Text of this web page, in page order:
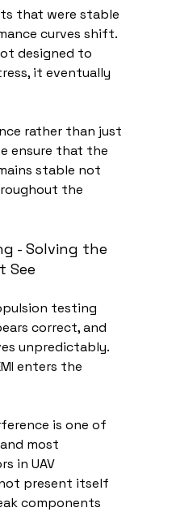
that were stable
curves shift.
designed to
it eventually
rather than just
ensure that the
stable not
the
- Solving the
See
testing
correct, and
unpredictably.
enters the
is one of
most
in UAV
present itself
components